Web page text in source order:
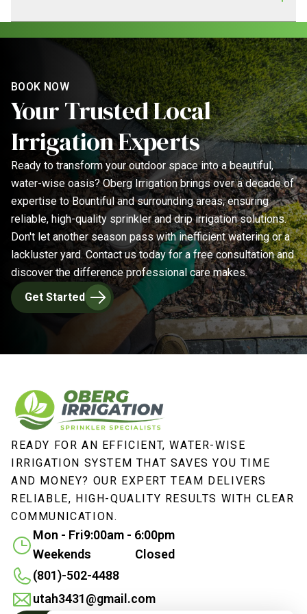
high-quality sprinkler solutions for your property.
communication. Project timelines depend on the service,
but we always provide an estimated completion date
during your consultation. For urgent sprinkler repairs, we
strive for prompt service to minimize disruption to your
lawn and garden.
BOOK NOW
Your Trusted Local
Irrigation Experts
Ready to transform your outdoor space into a beautiful,
water-wise oasis? Oberg Irrigation brings over a decade of
expertise to Bountiful and surrounding areas, ensuring
reliable, high-quality sprinkler and drip irrigation solutions.
Don't let another season pass with inefficient watering or a
lackluster yard. Contact us today for a free consultation and
discover the difference professional care makes.
Get Started
READY FOR AN EFFICIENT, WATER-WISE
IRRIGATION SYSTEM THAT SAVES YOU TIME
AND MONEY? OUR EXPERT TEAM DELIVERS
RELIABLE, HIGH-QUALITY RESULTS WITH CLEAR
COMMUNICATION.
Mon - Fri9:00am - 6:00pm
Weekends
Closed
(801)-502-4488
utah3431@gmail.com